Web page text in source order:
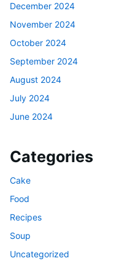
December 2024
November 2024
October 2024
September 2024
August 2024
July 2024
June 2024
Categories
Cake
Food
Recipes
Soup
Uncategorized